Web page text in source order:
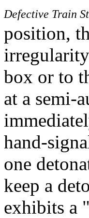
Defective Train
position,
box or to
at a semi-
hand-
one
keep a
exhibits a